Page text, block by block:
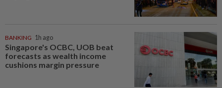
BANKING 1h ago
Singapore's OCBC, UOB beat
forecasts as wealth income
cushions margin pressure